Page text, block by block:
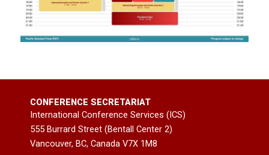
CONFERENCE SECRETARIAT
International Conference Services (ICS)
555 Burrard Street (Bentall Center 2)
Vancouver, BC, Canada V7X 1M8